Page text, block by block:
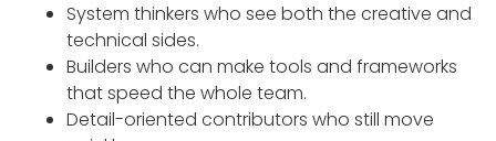
System thinkers who see both the creative and
technical sides.
Builders who can make tools and frameworks
that speed the whole team.
Detail-oriented contributors who still move